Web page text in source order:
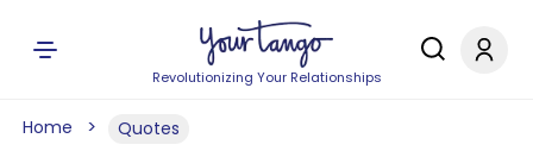
Revolutionizing Your Relationships
Home Quotes